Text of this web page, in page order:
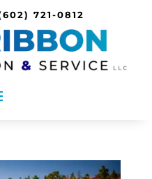
721-0812